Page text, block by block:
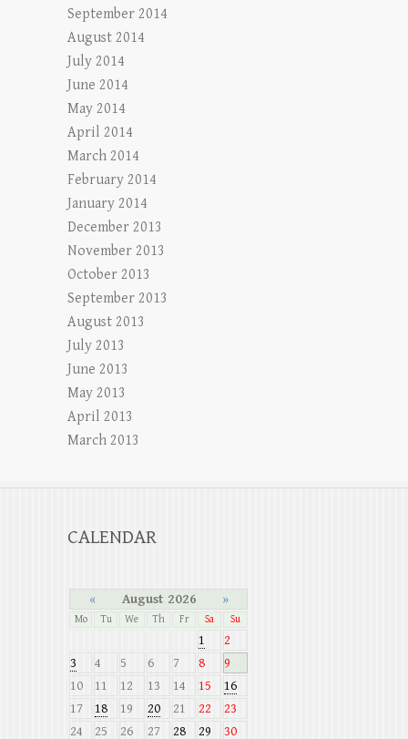
September 2014
August 2014
July 2014
June 2014
May 2014
April 2014
March 2014
February 2014
January 2014
December 2013
November 2013
October 2013
September 2013
August 2013
July 2013
June 2013
May 2013
April 2013
March 2013
CALENDAR
« August 2026 »
Mo Tu We Th Fr Sa Su
1
2
3
4 5 6 7 8
9
10
11 12 13 14 15
16
17
18 19 20 21 22
23
24
25 26 27 28 29 30